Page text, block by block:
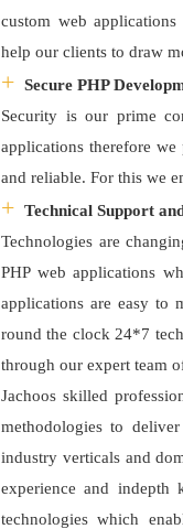
custom web
help our clients to draw
Secure PHP
Security is our prime
applications therefore
and reliable. For this we
Technical Support
Technologies are
PHP web applications
applications are easy to
round the clock 24*7
through our expert team
Jachoos skilled
methodologies to
industry verticals and
experience and indepth
technologies which